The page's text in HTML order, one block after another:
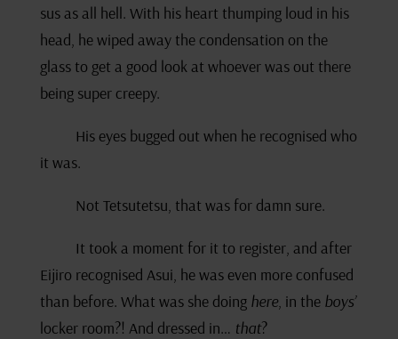
sus as all hell. With his heart thumping loud in his
head, he wiped away the condensation on the
glass to get a good look at whoever was out there
being super creepy.
His eyes bugged out when he recognised who
it was.
Not Tetsutetsu, that was for damn sure.
It took a moment for it to register, and after
Eijiro recognised Asui, he was even more confused
than before. What was she doing here, in the boys’
locker room?! And dressed in… that?